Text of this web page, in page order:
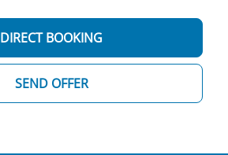
SEND OFFER
DIRECT BOOKING